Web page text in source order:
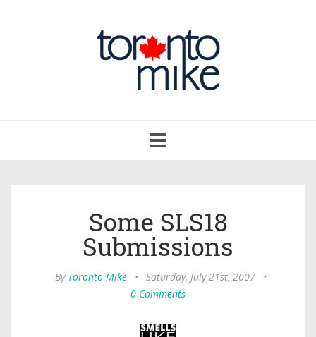
navigation
Some SLS18
Submissions
By Toronto Mike • Saturday, July 21st, 2007
•
0 Comments